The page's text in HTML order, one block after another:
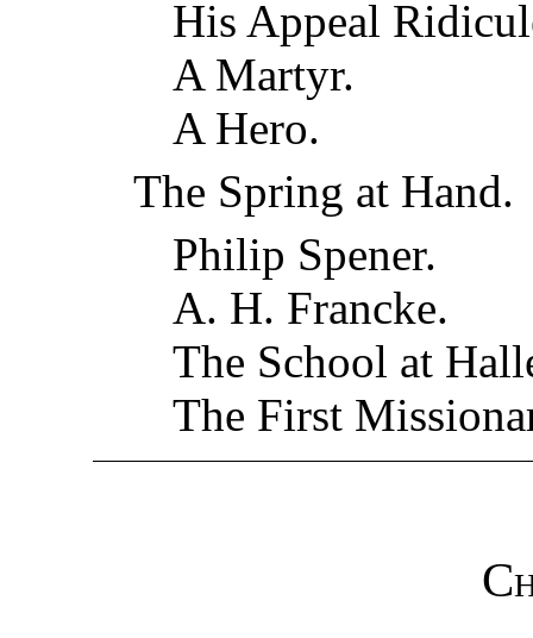
His Appeal
A Martyr.
A Hero.
The Spring at Hand.
Philip Spener.
A. H. Francke.
The School at
The First